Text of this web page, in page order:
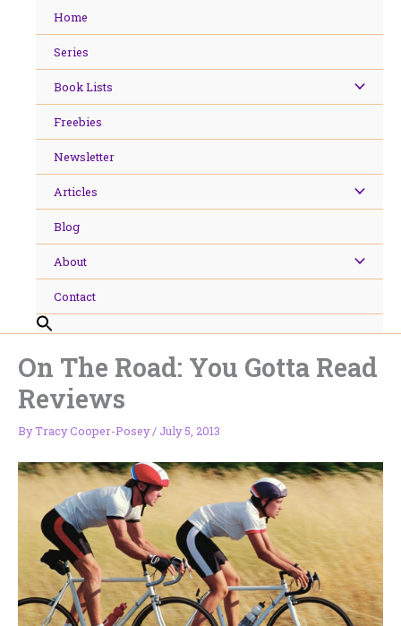
Home
Series
Book Lists
Freebies
Newsletter
Articles
Blog
About
Contact
On The Road: You Gotta Read
Reviews
ByTracy Cooper-Posey/ July 5, 2013